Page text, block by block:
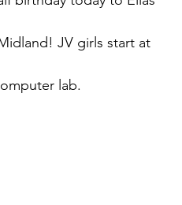
JV girls start at
lab.